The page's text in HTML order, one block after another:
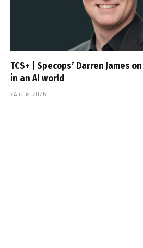
TCS+ | Specops’ Darren James
in an AI world
7 August 2026